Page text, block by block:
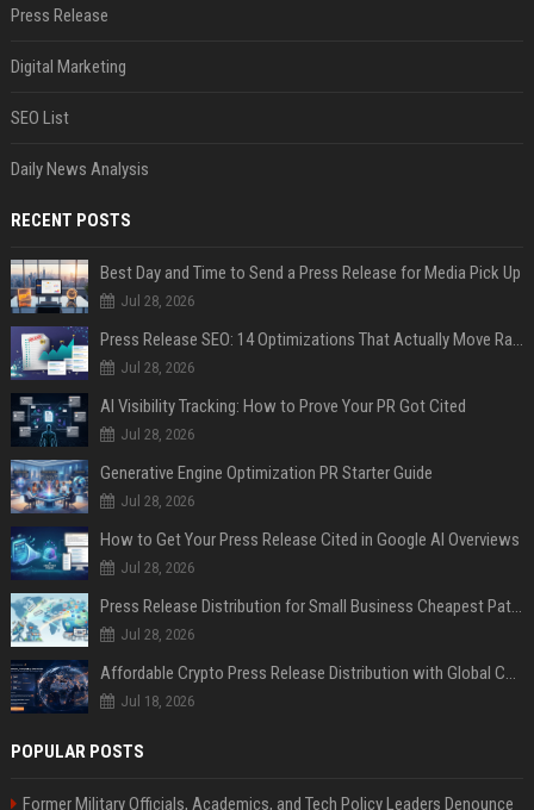
Press Release
Digital Marketing
SEO List
Daily News Analysis
RECENT POSTS
Best Day and Time to Send a Press Release for Media Pick Up
Jul 28, 2026
Press Release SEO: 14 Optimizations That Actually Move Rankings
Jul 28, 2026
AI Visibility Tracking: How to Prove Your PR Got Cited
Jul 28, 2026
Generative Engine Optimization PR Starter Guide
Jul 28, 2026
How to Get Your Press Release Cited in Google AI Overviews
Jul 28, 2026
Press Release Distribution for Small Business Cheapest Path to Real Coverage
Jul 28, 2026
Affordable Crypto Press Release Distribution with Global Coverage
Jul 18, 2026
POPULAR POSTS
Former Military Officials, Academics, and Tech Policy Leaders Denounce